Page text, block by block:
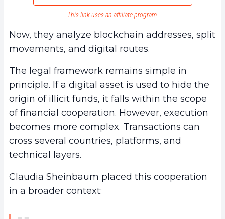
This link uses an affiliate program.
Now, they analyze blockchain addresses, split
movements, and digital routes.
The legal framework remains simple in
principle. If a digital asset is used to hide the
origin of illicit funds, it falls within the scope
of financial cooperation. However, execution
becomes more complex. Transactions can
cross several countries, platforms, and
technical layers.
Claudia Sheinbaum placed this cooperation
in a broader context: